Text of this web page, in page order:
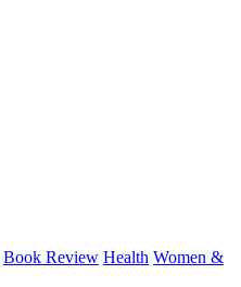
Book Review Health Women &